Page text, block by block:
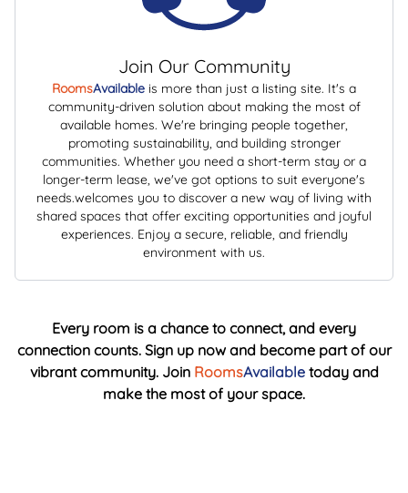
Join Our Community
RoomsAvailable is more than just a listing site. It's a
community-driven solution about making the most of
available homes. We're bringing people together,
promoting sustainability, and building stronger
communities. Whether you need a short-term stay or a
longer-term lease, we've got options to suit everyone's
needs.welcomes you to discover a new way of living with
shared spaces that offer exciting opportunities and joyful
experiences. Enjoy a secure, reliable, and friendly
environment with us.
Every room is a chance to connect, and every
connection counts. Sign up now and become part of our
vibrant community. Join RoomsAvailabletoday and
make the most of your space.